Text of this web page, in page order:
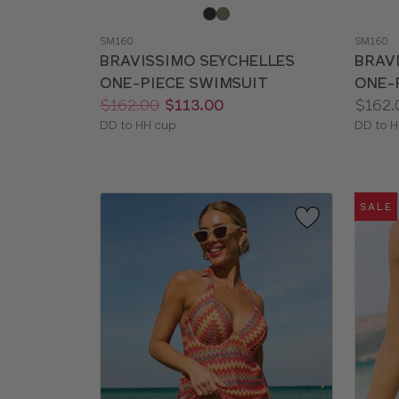
color
SM160
BRAVISSIMO SEYCHELLES
ONE-PIECE SWIMSUIT
Price:
Was:
$162.00
Now: $113.00
Available
DD to HH cup
color
SM160
ONE-
Price:
DD to
SALE